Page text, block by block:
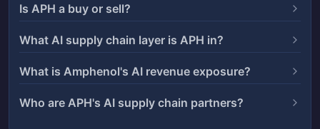
Is APH a buy or sell?
What AI supply chain layer is APH in?
What is Amphenol's AI revenue exposure?
Who are APH's AI supply chain partners?